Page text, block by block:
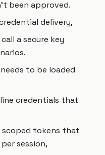
been approved.
delivery,
a secure key
to be loaded
credentials that
scoped tokens that
session,